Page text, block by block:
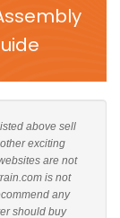
above sell
exciting
are not
is not
any
should buy